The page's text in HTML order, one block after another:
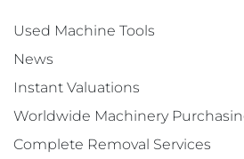
Used Machine Tools
News
Instant Valuations
Worldwide Machinery
Complete Removal Services